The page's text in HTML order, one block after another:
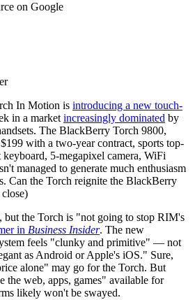
on Google
In Motion is introducing a new touch-
in a market increasingly dominated by
The BlackBerry Torch 9800,
with a two-year contract, sports top-
5-megapixel camera, WiFi
managed to generate much enthusiasm
Can the Torch reignite the BlackBerry
but the Torch is "not going to stop RIM's
in Business Insider. The new
feels "clunky and primitive" — not
as Android or Apple's iOS." Sure,
alone" may go for the Torch. But
the web, apps, games" available for
likely won't be swayed.